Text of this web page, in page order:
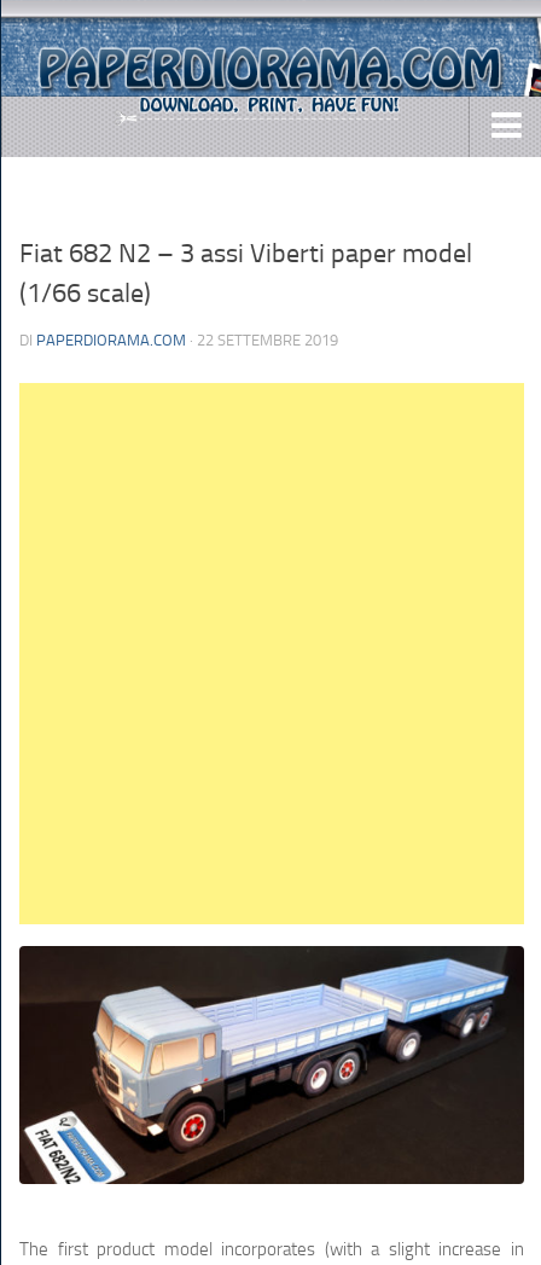
CARS
EASY-TO-MAKE
Fiat 682 N2 – 3 assi Viberti paper model
(1/66 scale)
DI PAPERDIORAMA.COM · 22 SETTEMBRE 2019
The first product model incorporates (with a slight increase in